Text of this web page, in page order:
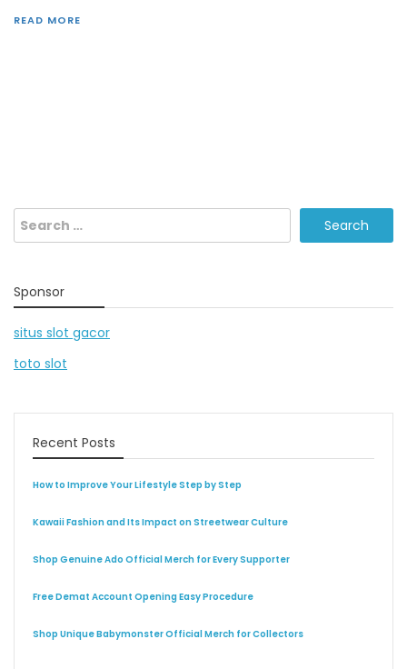
READ MORE
Search
for:
Sponsor
situs slot gacor
toto slot
Recent Posts
How to Improve Your Lifestyle Step by Step
Kawaii Fashion and Its Impact on Streetwear Culture
Shop Genuine Ado Official Merch for Every Supporter
Free Demat Account Opening Easy Procedure
Shop Unique Babymonster Official Merch for Collectors